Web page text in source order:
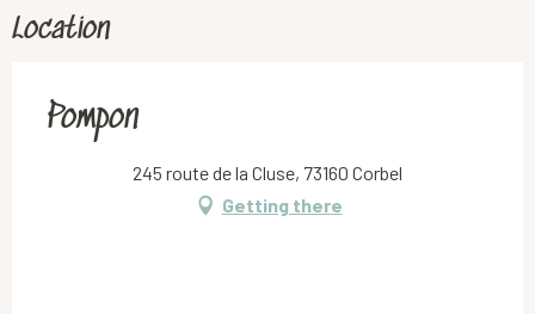
Location
Pompon
245 route de la Cluse, 73160 Corbel
Getting there